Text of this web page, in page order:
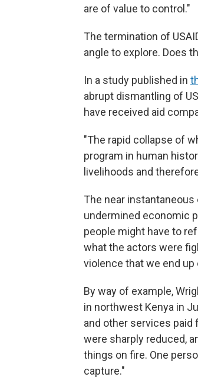
are of value to control."
The termination of
angle to explore. Does
In a study published in
abrupt dismantling of
have received aid
"The rapid collapse of
program in human
livelihoods and
The near
undermined economic
people might have to
what the actors were
violence that we end up
By way of example,
in northwest Kenya in
and other services paid
were sharply reduced,
things on fire. One
capture."